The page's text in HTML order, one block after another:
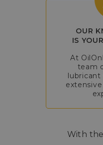
OUR
IS
At
team
lubricant
With